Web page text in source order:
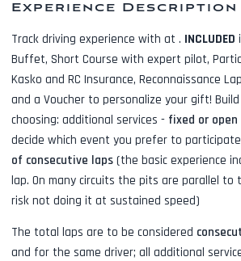
Experience Description
Track driving experience with at . INCLUDED
Buffet, Short Course with expert pilot,
Kasko and RC Insurance, Reconnaissance
and a Voucher to personalize your gift!
choosing: additional services - fixed or
decide which event you prefer to
of consecutive laps (the basic experience
lap. On many circuits the pits are parallel
risk not doing it at sustained speed)
The total laps are to be considered
and for the same driver; all additional